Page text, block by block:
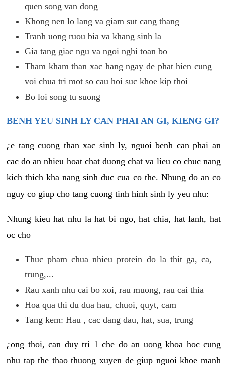
quen song van dong
Khong nen lo lang va giam sut cang thang
Tranh uong ruou bia va khang sinh la
Gia tang giac ngu va ngoi nghi toan bo
Tham kham than xac hang ngay de phat hien cung
voi chua tri mot so cau hoi suc khoe kip thoi
Bo loi song tu suong
BENH YEU SINH LY CAN PHAI AN GI, KIENG GI?
¿e tang cuong than xac sinh ly, nguoi benh can phai an
cac do an nhieu hoat chat duong chat va lieu co chuc nang
kich thich kha nang sinh duc cua co the. Nhung do an co
nguy co giup cho tang cuong tinh hinh sinh ly yeu nhu:
Nhung kieu hat nhu la hat bi ngo, hat chia, hat lanh, hat
oc cho
Thuc pham chua nhieu protein do la thit ga, ca,
trung,...
Rau xanh nhu cai bo xoi, rau muong, rau cai thia
Hoa qua thi du dua hau, chuoi, quyt, cam
Tang kem: Hau , cac dang dau, hat, sua, trung
¿ong thoi, can duy tri 1 che do an uong khoa hoc cung
nhu tap the thao thuong xuyen de giup nguoi khoe manh